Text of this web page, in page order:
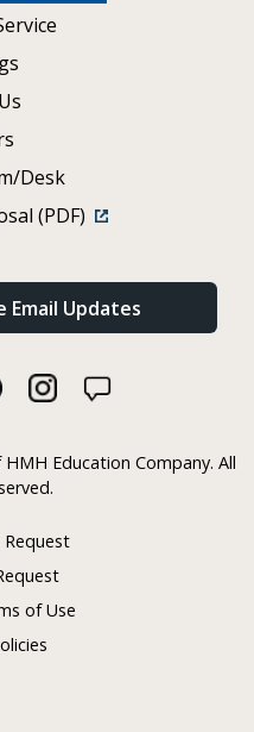
Desk
(PDF)
Email Updates
Education Company. All
Request
of Use